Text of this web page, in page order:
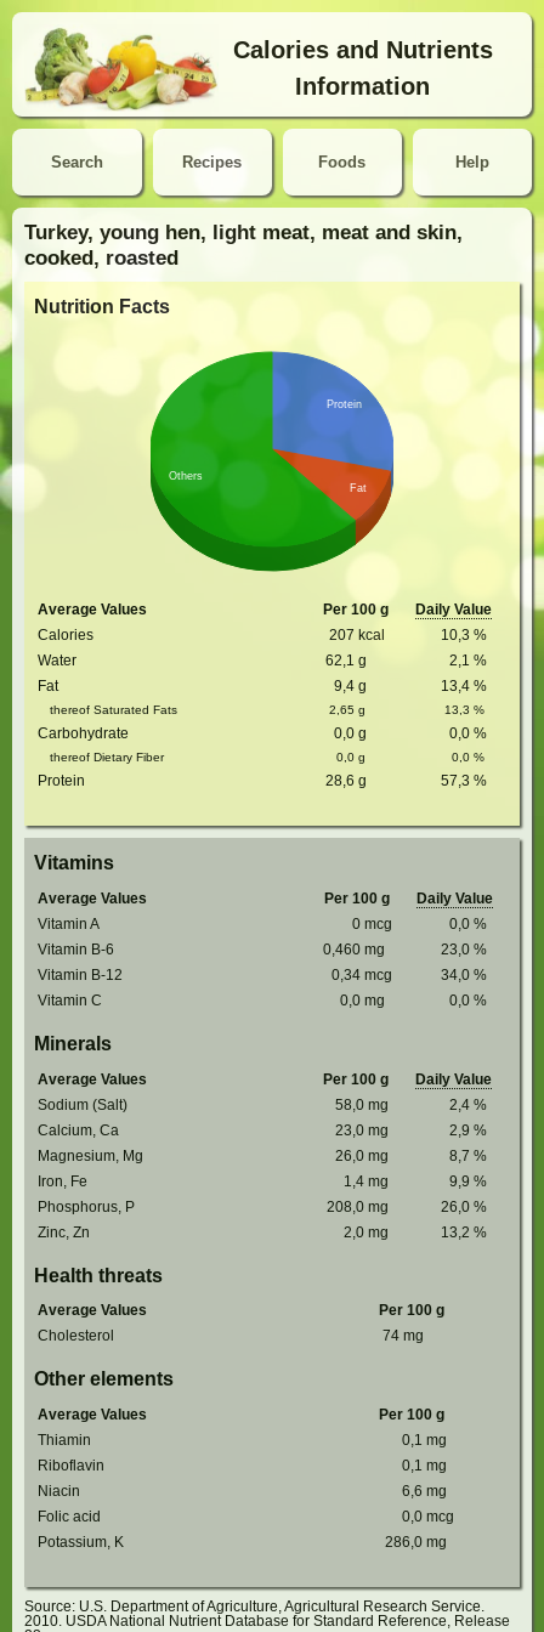
Calories and Nutrients
Information
Search Help
Recipes Foods
Turkey, young hen, light meat, meat and skin,
cooked, roasted
Nutrition Facts
Protein
Fat
Others
Average Values Per 100 g
Daily Value
Calories
207 kcal 10,3 %
Water
62,1 g 2,1 %
Fat
9,4 g 13,4 %
thereof Saturated Fats 2,65 g 13,3 %
Carbohydrate 0,0 g 0,0 %
thereof Dietary Fiber 0,0 g 0,0 %
Protein 28,6 g 57,3 %
Vitamins
Average Values Per 100 g
Daily Value
Vitamin A
0 mcg 0,0 %
Vitamin B-6
0,460 mg 23,0 %
Vitamin B-12
0,34 mcg 34,0 %
Vitamin C
0,0 mg 0,0 %
Minerals
Average Values Per 100 g
Daily Value
Sodium (Salt)
58,0 mg 2,4 %
Calcium, Ca
23,0 mg 2,9 %
Magnesium, Mg
26,0 mg 8,7 %
Iron, Fe
1,4 mg 9,9 %
Phosphorus, P
208,0 mg 26,0 %
Zinc, Zn
2,0 mg 13,2 %
Health threats
Average Values
Per 100 g
Cholesterol
74 mg
Other elements
Average Values
Per 100 g
Thiamin
0,1 mg
Riboflavin
0,1 mg
Niacin
6,6 mg
Folic acid
0,0 mcg
Potassium, K
286,0 mg
Source: U.S. Department of Agriculture, Agricultural Research Service.
2010. USDA National Nutrient Database for Standard Reference, Release